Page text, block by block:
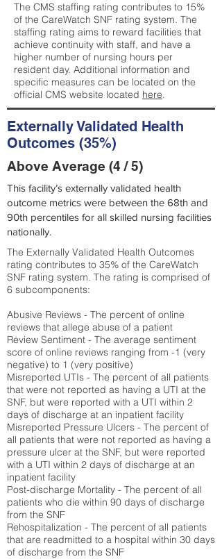
The CMS staffing rating contributes to 15%
of the CareWatch SNF rating system. The
staffing rating aims to reward facilities that
achieve continuity with staff, and have a
higher number of nursing hours per
resident day. Additional information and
specific measures can be located on the
official CMS website located here.
Externally Validated Health
Outcomes (35%)
Above Average (4 / 5)
This facility’s externally validated health
outcome metrics were between the 68th and
90th percentiles for all skilled nursing facilities
nationally.
The Externally Validated Health Outcomes
rating contributes to 35% of the CareWatch
SNF rating system. The rating is comprised of
6 subcomponents:
Abusive Reviews - The percent of online
reviews that allege abuse of a patient
Review Sentiment - The average sentiment
score of online reviews ranging from -1 (very
negative) to 1 (very positive)
Misreported UTIs - The percent of all patients
that were not reported as having a UTI at the
SNF, but were reported with a UTI within 2
days of discharge at an inpatient facility
Misreported Pressure Ulcers - The percent of
all patients that were not reported as having a
pressure ulcer at the SNF, but were reported
with a UTI within 2 days of discharge at an
inpatient facility
Post-discharge Mortality - The percent of all
patients who die within 90 days of discharge
from the SNF
Rehospitalization - The percent of all patients
that are readmitted to a hospital within 30 days
of discharge from the SNF